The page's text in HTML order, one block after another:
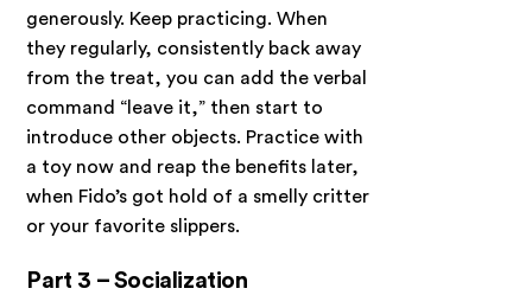
generously. Keep practicing. When
they regularly, consistently back away
from the treat, you can add the verbal
command “leave it,” then start to
introduce other objects. Practice with
a toy now and reap the benefits later,
when Fido’s got hold of a smelly critter
or your favorite slippers.
Part 3 – Socialization